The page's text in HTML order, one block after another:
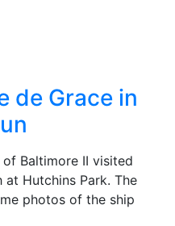
de Grace in
Baltimore II visited
at Hutchins Park. The
photos of the ship